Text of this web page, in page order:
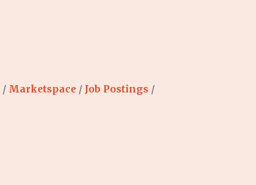
Marketspace
Job Postings